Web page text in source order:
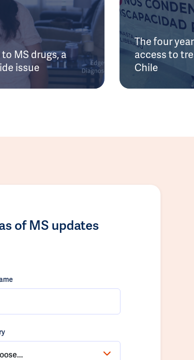
MS drugs, a
issue
The four
access to
Chile
of MS updates